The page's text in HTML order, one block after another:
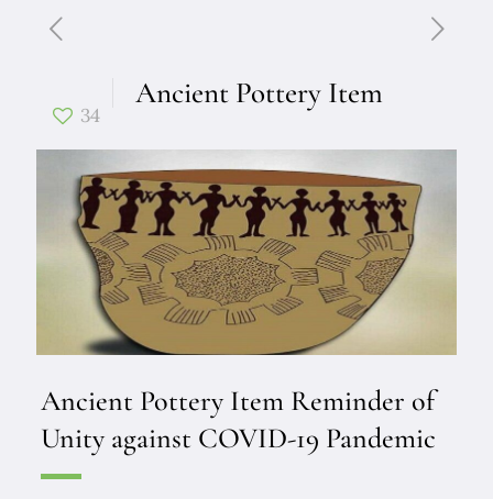
34
Ancient Pottery Item
Ancient Pottery Item Reminder of
Unity against COVID-19 Pandemic